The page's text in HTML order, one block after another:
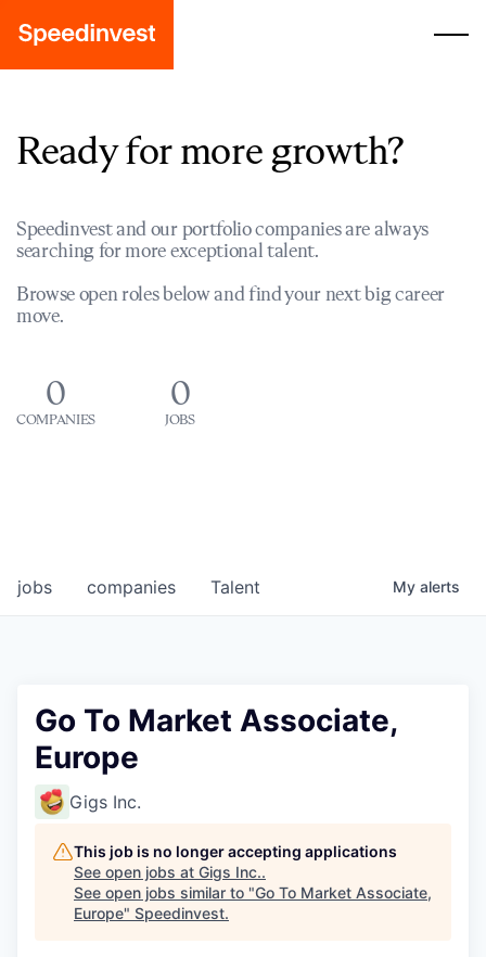
Ready for more growth?
Speedinvest and our portfolio companies are always
searching for more exceptional talent.
Browse open roles below and find your next big career
move.
0
COMPANIES
0
JOBS
jobs companies Talent My alerts
Go To Market Associate,
Europe
Gigs Inc.
This job is no longer accepting applications
See open jobs at Gigs Inc..
See open jobs similar to "Go To Market Associate,
Europe" Speedinvest.